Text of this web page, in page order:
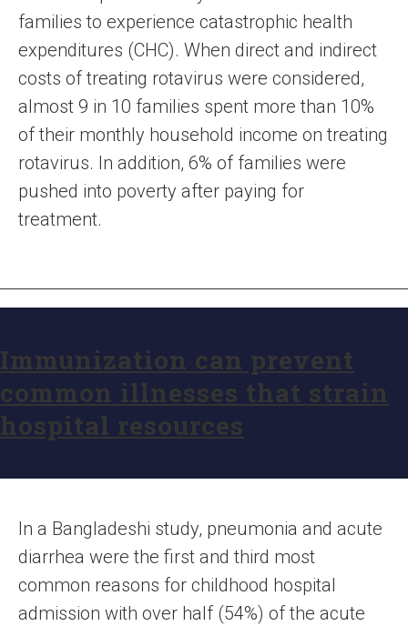
families to experience catastrophic health
expenditures (CHC). When direct and indirect
costs of treating rotavirus were considered,
almost 9 in 10 families spent more than 10%
of their monthly household income on treating
rotavirus. In addition, 6% of families were
pushed into poverty after paying for
treatment.
Immunization can prevent
common illnesses that strain
hospital resources
In a Bangladeshi study, pneumonia and acute
diarrhea were the first and third most
common reasons for childhood hospital
admission with over half (54%) of the acute